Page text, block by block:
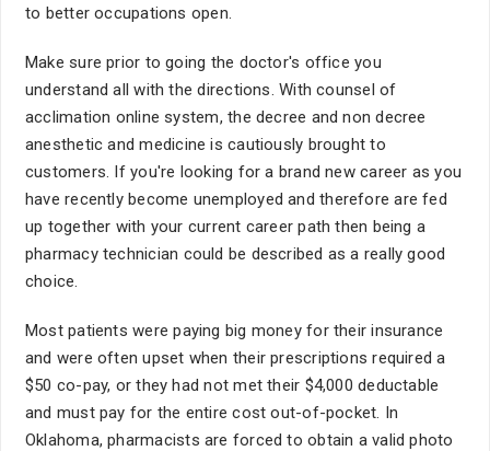
to better occupations open.
Make sure prior to going the doctor's office you
understand all with the directions. With counsel of
acclimation online system, the decree and non decree
anesthetic and medicine is cautiously brought to
customers. If you're looking for a brand new career as you
have recently become unemployed and therefore are fed
up together with your current career path then being a
pharmacy technician could be described as a really good
choice.
Most patients were paying big money for their insurance
and were often upset when their prescriptions required a
$50 co-pay, or they had not met their $4,000 deductable
and must pay for the entire cost out-of-pocket. In
Oklahoma, pharmacists are forced to obtain a valid photo